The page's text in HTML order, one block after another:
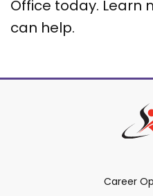
Office today. Learn
can help.
Career